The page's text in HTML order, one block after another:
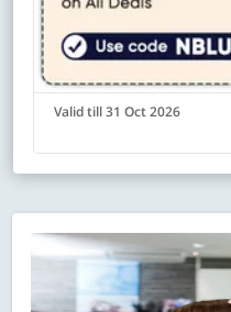
Valid till 31 Oct 2026